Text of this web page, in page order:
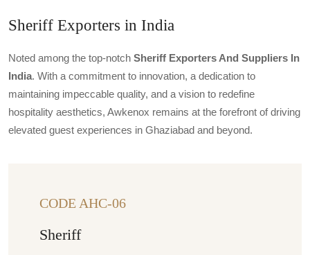
Sheriff Exporters in India
Noted among the top-notch Sheriff Exporters And Suppliers In
India. With a commitment to innovation, a dedication to
maintaining impeccable quality, and a vision to redefine
hospitality aesthetics, Awkenox remains at the forefront of driving
elevated guest experiences in Ghaziabad and beyond.
CODE AHC-06
Sheriff